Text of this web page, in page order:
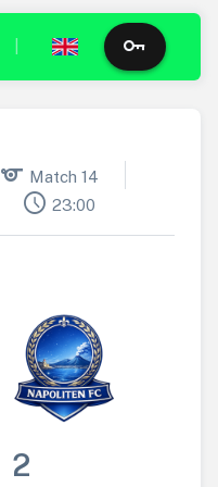
sports Match 14
schedule 23:00
2